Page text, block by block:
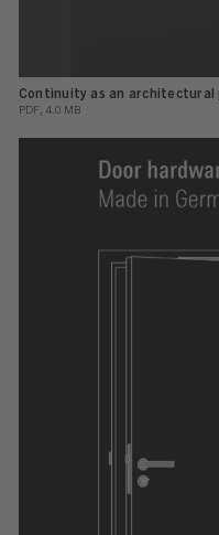
Continuity as an architectural
PDF, 4.0 MB